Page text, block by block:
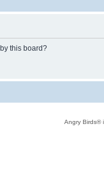
this board?
Angry Birds®